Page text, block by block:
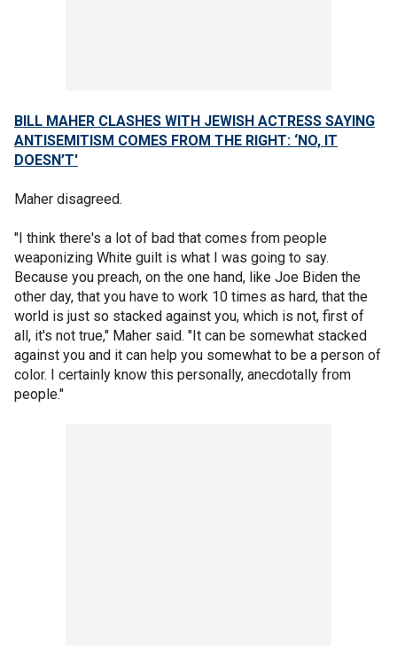
BILL MAHER CLASHES WITH JEWISH ACTRESS SAYING
ANTISEMITISM COMES FROM THE RIGHT: ‘NO, IT
DOESN’T'
Maher disagreed.
"I think there's a lot of bad that comes from people
weaponizing White guilt is what I was going to say.
Because you preach, on the one hand, like Joe Biden the
other day, that you have to work 10 times as hard, that the
world is just so stacked against you, which is not, first of
all, it's not true," Maher said. "It can be somewhat stacked
against you and it can help you somewhat to be a person of
color. I certainly know this personally, anecdotally from
people."